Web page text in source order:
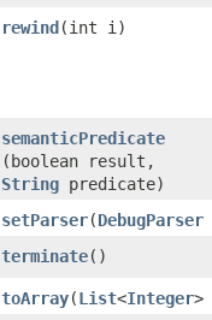
rewind​(int i)
semanticPredicate
(boolean result,
String predicate)
setParser​(DebugParser
terminate()
toArray​(List<Integer>